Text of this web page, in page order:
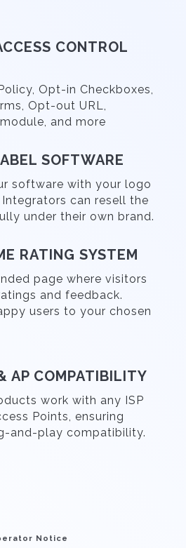
CONTROL
Opt-in Checkboxes,
Opt-out URL,
and more
SOFTWARE
software with your logo
can resell the
under their own brand.
RATING SYSTEM
page where visitors
and feedback.
users to your chosen
AP COMPATIBILITY
work with any ISP
Points, ensuring
and-play compatibility.
Notice